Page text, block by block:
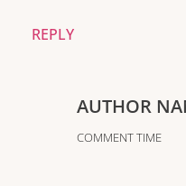
REPLY
AUTHOR
COMMENT TIME